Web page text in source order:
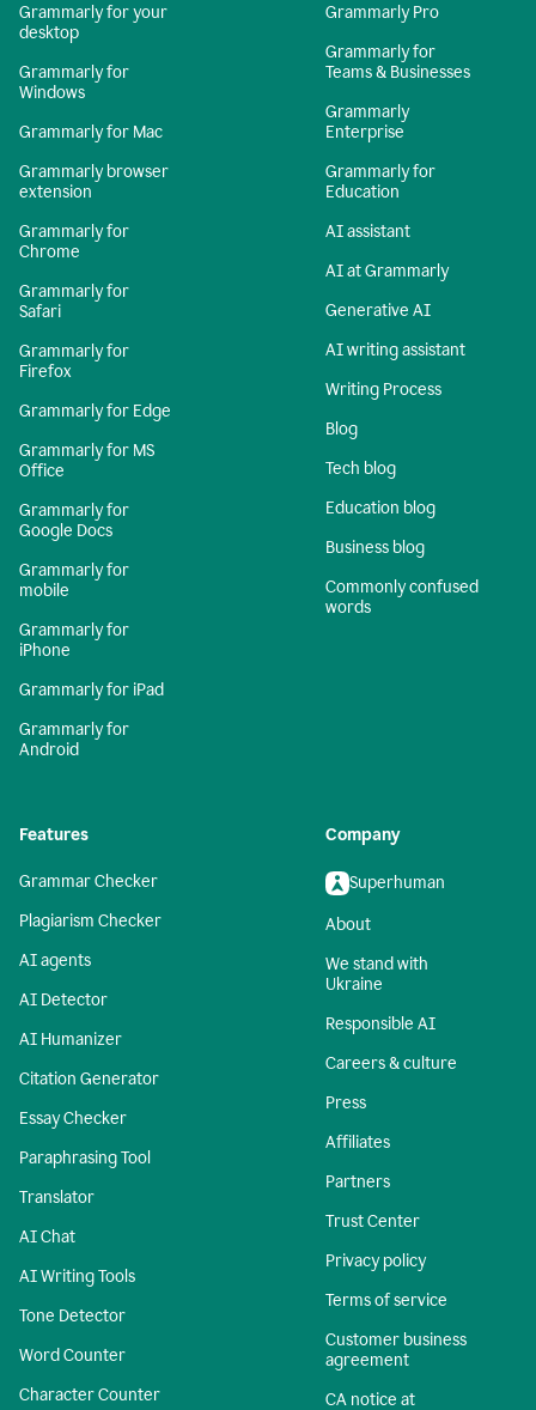
Grammarly for your
desktop
Grammarly for
Windows
Grammarly for Mac
Grammarly browser
extension
Grammarly for
Chrome
Grammarly for
Safari
Grammarly for
Firefox
Grammarly for Edge
Grammarly for MS
Office
Grammarly for
Google Docs
Grammarly for
mobile
Grammarly for
iPhone
Grammarly for iPad
Grammarly for
Android
Grammarly Pro
Grammarly for
Teams & Businesses
Grammarly
Enterprise
Grammarly for
Education
AI assistant
AI at Grammarly
Generative AI
AI writing assistant
Writing Process
Blog
Tech blog
Education blog
Business blog
Commonly confused
words
Features
Grammar Checker
Plagiarism Checker
AI agents
AI Detector
AI Humanizer
Citation Generator
Essay Checker
Paraphrasing Tool
Translator
AI Chat
AI Writing Tools
Tone Detector
Word Counter
Character Counter
Company
Superhuman
About
We stand with
Ukraine
Responsible AI
Careers & culture
Press
Affiliates
Partners
Trust Center
Privacy policy
Terms of service
Customer business
agreement
CA notice at